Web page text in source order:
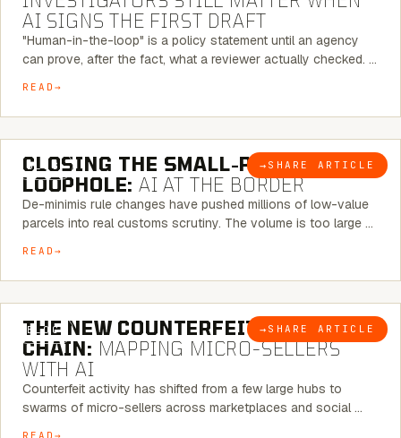
AI SIGNS THE FIRST DRAFT
"Human-in-the-loop" is a policy statement until an agency
can prove, after the fact, what a reviewer actually checked. …
READ
BLOG → SHARE ARTICLE
6 MINUTE READ
CLOSING THE SMALL-PARCEL
LOOPHOLE: AI AT THE BORDER
De-minimis rule changes have pushed millions of low-value
parcels into real customs scrutiny. The volume is too large …
READ
BLOG → SHARE ARTICLE
7 MINUTE READ
THE NEW COUNTERFEIT SUPPLY
CHAIN: MAPPING MICRO-SELLERS
WITH AI
Counterfeit activity has shifted from a few large hubs to
swarms of micro-sellers across marketplaces and social …
READ